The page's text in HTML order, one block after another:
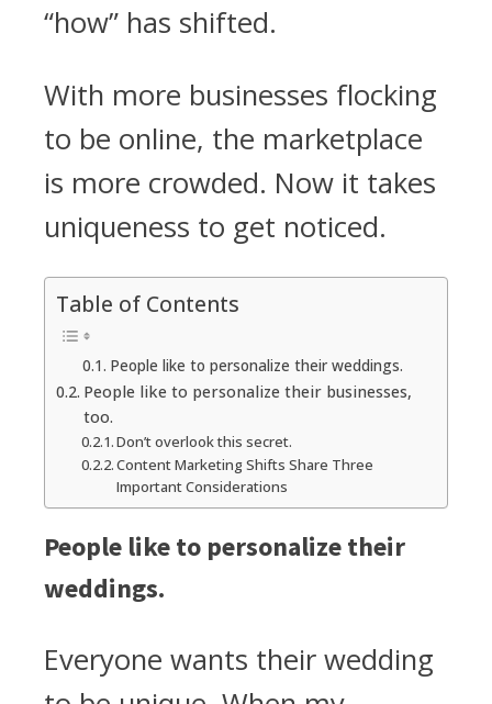
“how” has shifted.
With more businesses flocking
to be online, the marketplace
is more crowded. Now it takes
uniqueness to get noticed.
Table of Contents
People like to personalize their weddings.
People like to personalize their businesses,
too.
Don’t overlook this secret.
Content Marketing Shifts Share Three
Important Considerations
People like to personalize their
weddings.
Everyone wants their wedding